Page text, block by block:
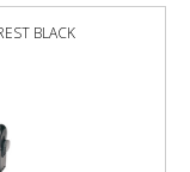
BLACK